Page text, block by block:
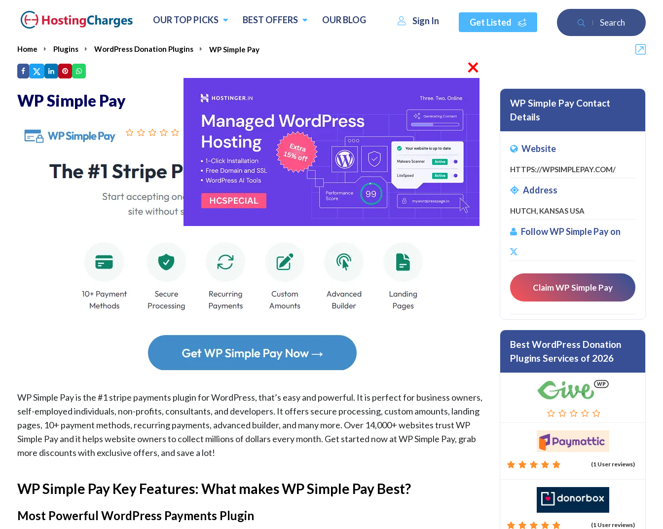
Search
Get Listed
Sign In
OUR TOP PICKS BEST OFFERS OUR BLOG
Home Plugins WordPress Donation Plugins WP Simple Pay
WP Simple Pay
From :$49.50per year Visit WP Simple Pay Write a review
WP Simple Pay is the #1 stripe payments plugin for WordPress, that’s easy and powerful. It is perfect for business owners,
self-employed individuals, non-profits, consultants, and developers. It offers secure processing, custom amounts, landing
pages, 10+ payment methods, recurring payments, advanced builder, and many more. Over 14,000+ websites trust WP
Simple Pay and it helps website owners to collect millions of dollars every month. Get started now at WP Simple Pay, grab
more discounts with exclusive offers, and save a lot!
WP Simple Pay Key Features: What makes WP Simple Pay Best?
Most Powerful WordPress Payments Plugin
WP Simple Pay Contact
Details
Website
HTTPS://WPSIMPLEPAY.COM/
Address
HUTCH, KANSAS USA
Follow WP Simple Pay on
Claim WP Simple Pay
Best WordPress Donation
Plugins Services of 2026
(1 User reviews)
(1 User reviews)
×